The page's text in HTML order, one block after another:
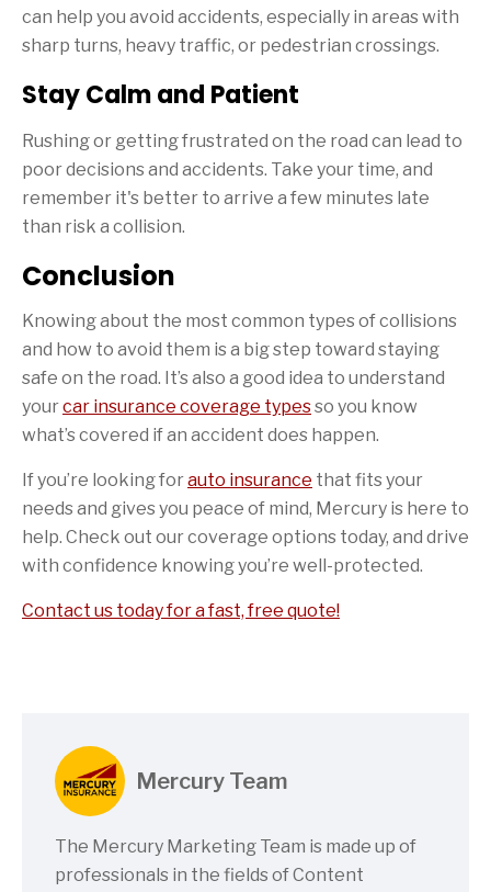
can help you avoid accidents, especially in areas with
sharp turns, heavy traffic, or pedestrian crossings.
Stay Calm and Patient
Rushing or getting frustrated on the road can lead to
poor decisions and accidents. Take your time, and
remember it's better to arrive a few minutes late
than risk a collision.
Conclusion
Knowing about the most common types of collisions
and how to avoid them is a big step toward staying
safe on the road. It’s also a good idea to understand
yourcar insurance coverage typesso you know
what’s covered if an accident does happen.
If you’re looking forauto insurance that fits your
needs and gives you peace of mind, Mercury is here to
help. Check out our coverage options today, and drive
with confidence knowing you’re well-protected.
Contact us today for a fast, free quote!
Mercury Team
The Mercury Marketing Team is made up of
professionals in the fields of Content